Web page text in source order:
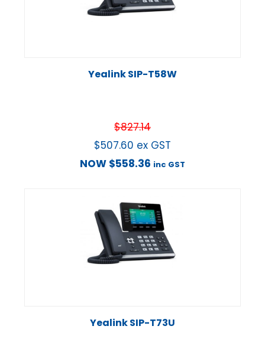
Yealink SIP-T58W
$827.14
$507.60 ex GST
NOW $558.36 inc GST
Yealink SIP-T73U